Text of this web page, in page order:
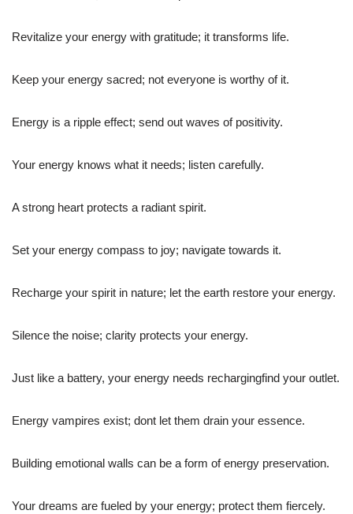
Revitalize your energy with gratitude; it transforms life.
Keep your energy sacred; not everyone is worthy of it.
Energy is a ripple effect; send out waves of positivity.
Your energy knows what it needs; listen carefully.
A strong heart protects a radiant spirit.
Set your energy compass to joy; navigate towards it.
Recharge your spirit in nature; let the earth restore your energy.
Silence the noise; clarity protects your energy.
Just like a battery, your energy needs rechargingfind your outlet.
Energy vampires exist; dont let them drain your essence.
Building emotional walls can be a form of energy preservation.
Your dreams are fueled by your energy; protect them fiercely.